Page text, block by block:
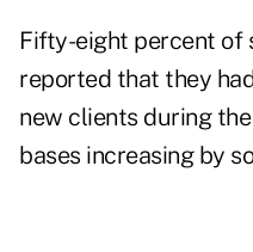
Fifty-eight percent of
reported that they
new clients during
bases increasing by